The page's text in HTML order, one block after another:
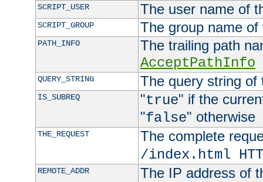
SCRIPT_USER The user name of
SCRIPT_GROUP The group name
PATH_INFO
The trailing path
AcceptPathInfo
QUERY_STRING The query string of
IS_SUBREQ "true" if the
"false" otherwise
THE_REQUEST
The complete
/index.html
REMOTE_ADDR The IP address of